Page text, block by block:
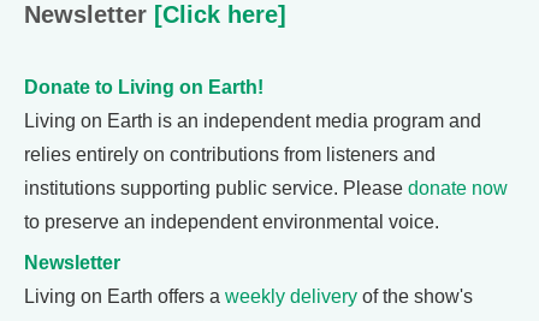
Newsletter [Click here]
Donate to Living on Earth!
Living on Earth is an independent media program and
relies entirely on contributions from listeners and
institutions supporting public service. Please donate now
to preserve an independent environmental voice.
Newsletter
Living on Earth offers a weekly delivery of the show's